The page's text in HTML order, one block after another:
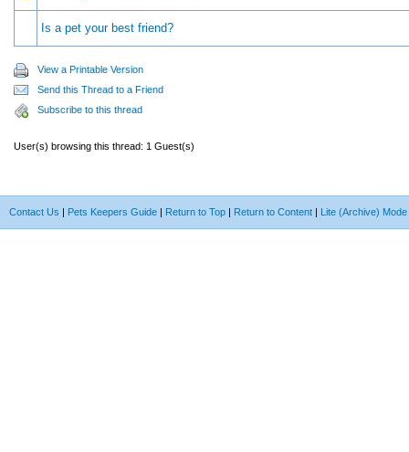
Is a pet your best friend?
View a Printable Version
Send this Thread to a Friend
Subscribe to this thread
User(s) browsing this thread: 1 Guest(s)
Contact Us | Pets Keepers Guide | Return to Top | Return to Content | Lite (Archive) Mode